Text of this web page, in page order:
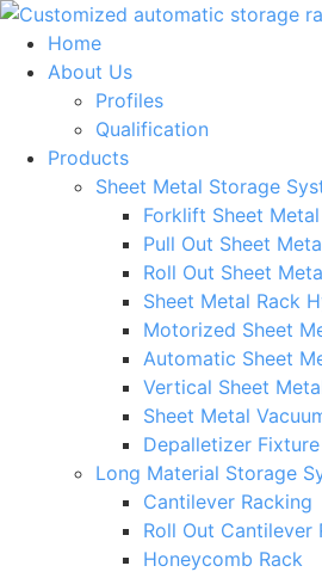
Skip
content
Home
About Us
Profiles
Qualification
Products
Sheet Metal Storage
Forklift Sheet
Pull Out Sheet
Roll Out Sheet
Sheet Metal Rack
Motorized Sheet
Automatic Sheet
Vertical Sheet
Sheet Metal
Depalletizer Fixture
Long Material Storage
Cantilever Racking
Roll Out Cantilever
Honeycomb Rack